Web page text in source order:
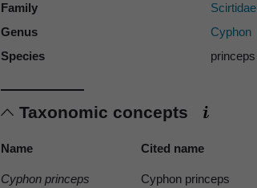
Family
Scirtidae
Genus
Cyphon
Species
princeps
Taxonomic concepts
Name Cited name
Cyphon princeps
Cyphon princeps